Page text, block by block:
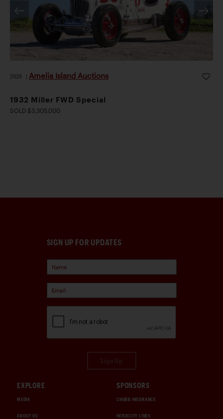
2026 Amelia Island Auctions
1932 Miller FWD Special
SOLD $3,305,000
SIGN UP FOR UPDATES
EXPLORE
MEDIA
ABOUT US
SPONSORS
CHUBB INSURANCE
INTERCITY LINES